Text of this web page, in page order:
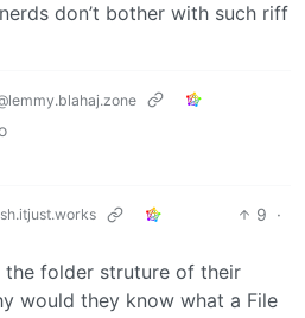
don’t bother with such riff
9 ·
the folder struture of their
would they know what a File